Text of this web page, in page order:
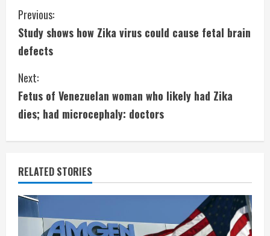
C
o
n
t
i
n
u
e
R
Previous:
Study shows how Zika virus could cause fetal brain
defects
Next:
Fetus of Venezuelan woman who likely had Zika
dies; had microcephaly: doctors
RELATED STORIES